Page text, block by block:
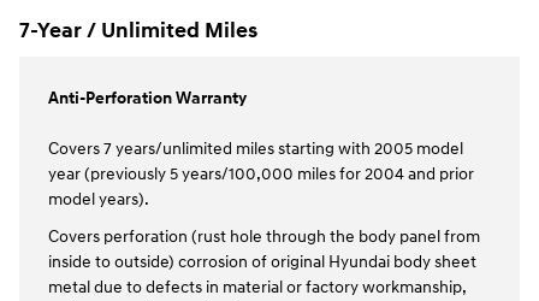
7-Year / Unlimited Miles
Anti-Perforation Warranty
Covers 7 years/unlimited miles starting with 2005 model
year (previously 5 years/100,000 miles for 2004 and prior
model years).
Covers perforation (rust hole through the body panel from
inside to outside) corrosion of original Hyundai body sheet
metal due to defects in material or factory workmanship,